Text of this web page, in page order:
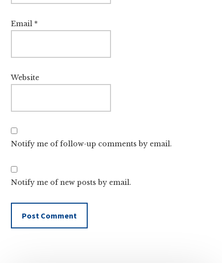
Email *
Website
Notify me of follow-up comments by email.
Notify me of new posts by email.